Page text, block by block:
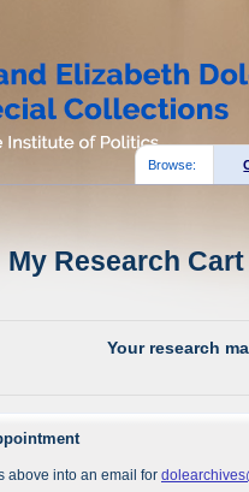
Browse:
My Research
Your research
above into an email for